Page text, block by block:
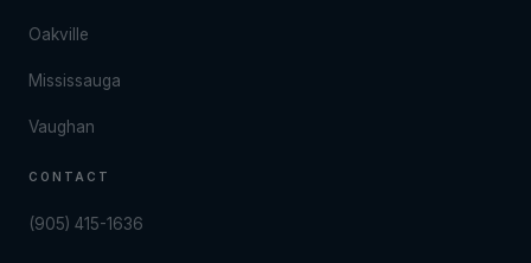
Oakville
Mississauga
Vaughan
CONTACT
(905) 415-1636